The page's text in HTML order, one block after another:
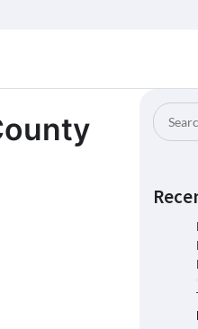
Search
for: